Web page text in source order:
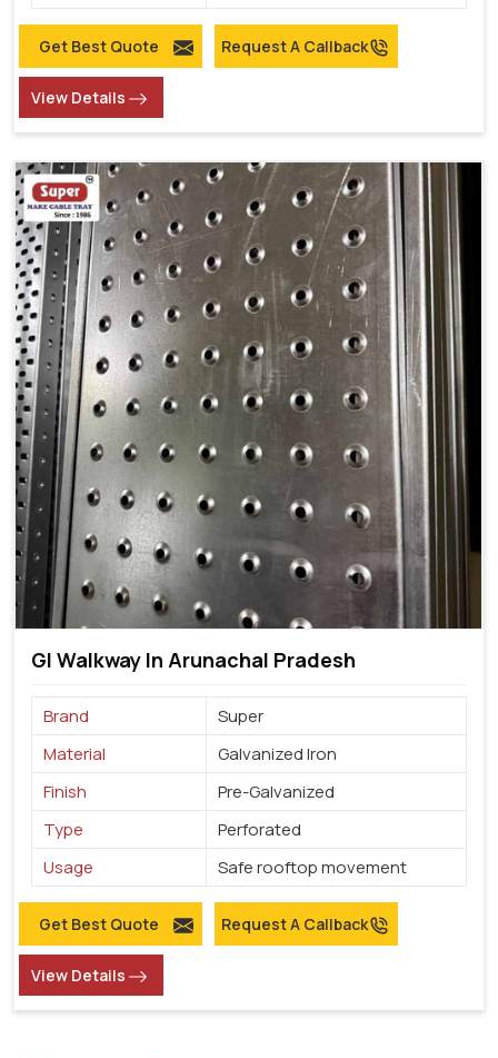
Get Best Quote Request A Callback
View Details
GI Walkway In Arunachal Pradesh
Brand
Super
Material
Galvanized Iron
Finish
Pre-Galvanized
Type
Perforated
Usage
Safe rooftop movement
Get Best Quote Request A Callback
View Details